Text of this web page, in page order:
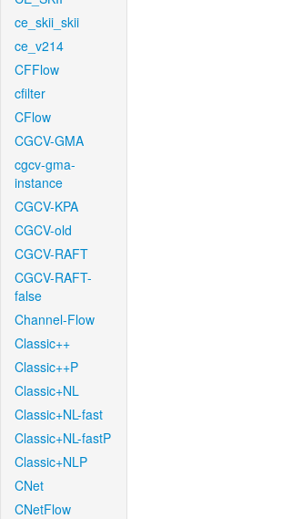
ce_skii_skii
ce_v214
CFFlow
cfilter
CFlow
CGCV-GMA
cgcv-gma-
instance
CGCV-KPA
CGCV-old
CGCV-RAFT
CGCV-RAFT-
false
Channel-Flow
Classic++
Classic++P
Classic+NL
Classic+NL-fast
Classic+NL-fastP
Classic+NLP
CNet
CNetFlow